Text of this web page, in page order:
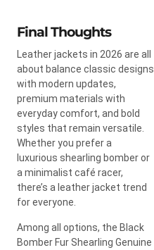
Final Thoughts
Leather jackets in 2026 are all
about balance classic designs
with modern updates,
premium materials with
everyday comfort, and bold
styles that remain versatile.
Whether you prefer a
luxurious shearling bomber or
a minimalist café racer,
there’s a leather jacket trend
for everyone.
Among all options, the Black
Bomber Fur Shearling Genuine